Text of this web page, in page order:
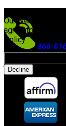
Our website
agree to our use
Policy.
Decline
866-
Accepting